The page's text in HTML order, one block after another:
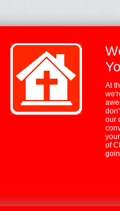
At
our
of